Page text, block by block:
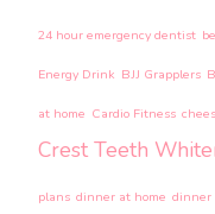
24 hour emergency dentist
Energy Drink BJJ Grapplers
at home Cardio Fitness
Crest Teeth
plans dinner at home dinner